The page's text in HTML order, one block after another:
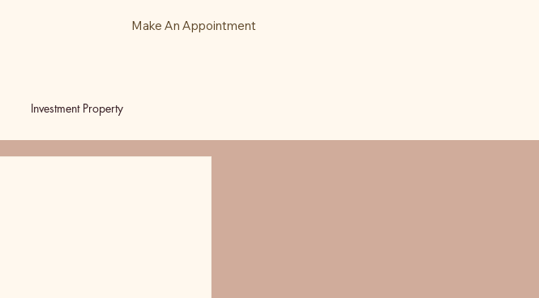
Make An Appointment
Investment Property